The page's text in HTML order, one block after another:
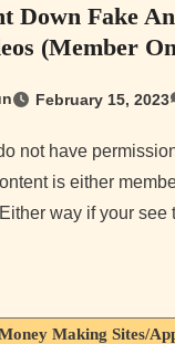
Down Fake
(Member
February 15, 2023
is either
way if your
Making Sites/